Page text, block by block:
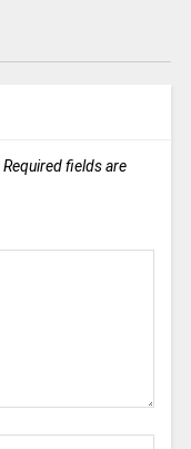
Required fields are